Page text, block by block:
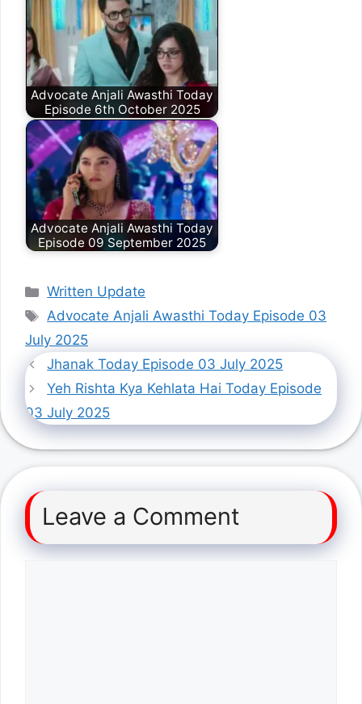
Advocate Anjali Awasthi Today
Episode 6th October 2025
Advocate Anjali Awasthi Today
Episode 09 September 2025
Categories
Written Update
Tags
Advocate Anjali Awasthi Today Episode 03
July 2025
Jhanak Today Episode 03 July 2025
Yeh Rishta Kya Kehlata Hai Today Episode
03 July 2025
Leave a Comment